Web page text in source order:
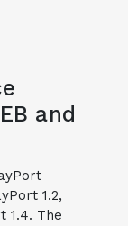
and
1.2,
1.4. The